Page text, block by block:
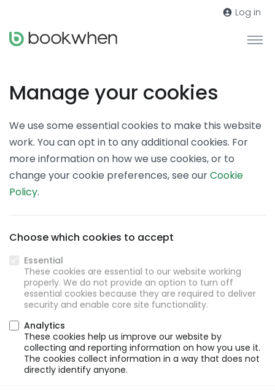
Log in
Manage your cookies
We use some essential cookies to make this website
work. You can opt in to any additional cookies. For
more information on how we use cookies, or to
change your cookie preferences, see ourCookie
Policy.
Choose which cookies to accept
Essential
These cookies are essential to our website working
properly. We do not provide an option to turn off
essential cookies because they are required to deliver
security and enable core site functionality.
Analytics
These cookies help us improve our website by
collecting and reporting information on how you use it.
The cookies collect information in a way that does not
directly identify anyone.